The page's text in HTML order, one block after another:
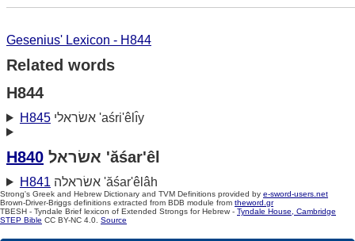
Gesenius' Lexicon - H844
Related words
H844
H845 אשׂראלי 'aśri'êlı̂y
H840 אשׂראל 'ăśar'êl
H841 אשׂראלה 'ăśar'êlâh
Strong's Greek and Hebrew Dictionary and TVM Definitions provided by e-sword-users.net
Brown-Driver-Briggs definitions extracted from BDB module from theword.gr
TBESH - Tyndale Brief lexicon of Extended Strongs for Hebrew - Tyndale House, Cambridge
STEP Bible CC BY-NC 4.0. Source